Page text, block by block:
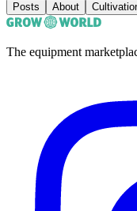
Posts About
The equipment